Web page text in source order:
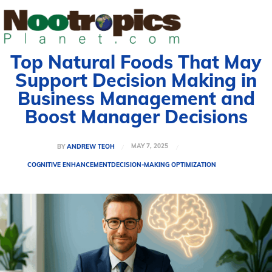
Welcome to Nootropicsplanet
Welcome to Nootropics Planet, your
Welcome to Nootropicsplanet
Welcome to Nootropics Planet, your
Welcome to Nootropicsplanet
Welcome to Nootropics Planet, your comprehensive guide
Welcome to Nootropicsplanet
Welcome to Nootropics Planet, your comprehensive guide
Top Natural Foods That May
Support Decision Making in
Business Management and
Boost Manager Decisions
BY ANDREW TEOH MAY 7, 2025
COGNITIVE ENHANCEMENTDECISION-MAKING OPTIMIZATION